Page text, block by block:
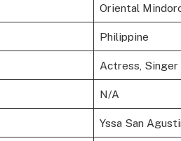
Oriental
Philippine
Actress, Singer
N/A
Yssa San